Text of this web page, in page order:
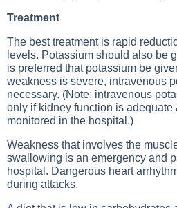
Treatment
The best treatment is rapid
levels. Potassium should also be
is preferred that potassium be
weakness is severe, intravenous
necessary. (Note: intravenous
only if kidney function is adequate
monitored in the hospital.)
Weakness that involves the
swallowing is an emergency and
hospital. Dangerous heart
during attacks.